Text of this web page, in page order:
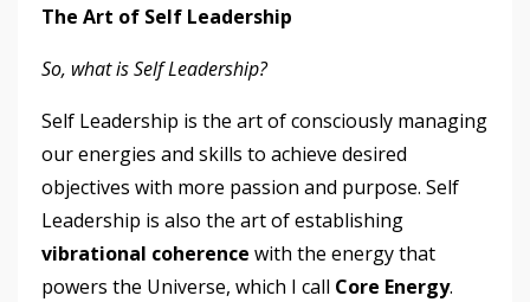
The Art of Self Leadership
So, what is Self Leadership?
Self Leadership is the art of consciously managing
our energies and skills to achieve desired
objectives with more passion and purpose. Self
Leadership is also the art of establishing
vibrational coherence with the energy that
powers the Universe, which I call Core Energy.